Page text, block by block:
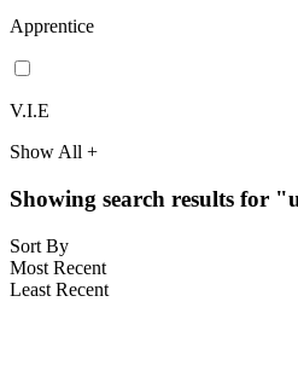
Apprentice
V.I.E
Show All +
Showing search results for
Sort By
Most Recent
Least Recent